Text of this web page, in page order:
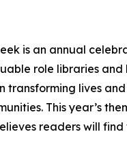
is an annual
role libraries and
transforming lives and
This year’s
readers will find